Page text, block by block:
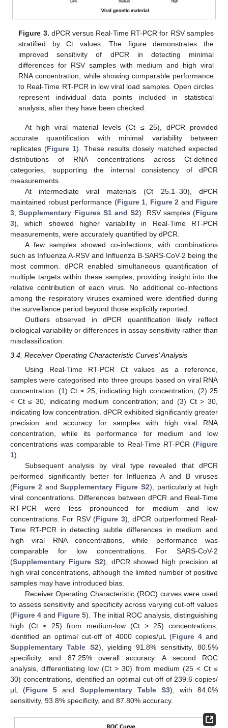
Figure 3. dPCR versus Real-Time RT-PCR for RSV samples
stratified by Ct values. The figure demonstrates the
improved sensitivity of dPCR in detecting minimal
differences for RSV samples with medium and high viral
RNA concentration, while showing comparable performance
to Real-Time RT-PCR in low viral load samples. Open circles
represent individual data points included in statistical
analysis, after they have been checked.
At high viral material levels (Ct ≤ 25), dPCR provided
accurate quantification with minimal variability between
replicates (Figure 1). These results closely matched expected
distributions of RNA concentrations across Ct-defined
categories, supporting the internal consistency of dPCR
measurements.
At intermediate viral materials (Ct 25.1–30), dPCR
maintained robust performance (Figure 1 Figure 2 and Figure
3;Supplementary Figures S1 and S2). RSV samples (Figure
3), which showed higher variability in Real-Time RT-PCR
measurements, were accurately quantified by dPCR.
A few samples showed co-infections, with combinations
such as Influenza A-RSV and Influenza B-SARS-CoV-2 being the
most common. dPCR enabled simultaneous quantification of
multiple targets within these samples, providing insight into the
relative contribution of each virus. No additional co-infections
among the respiratory viruses examined were identified during
the surveillance period beyond those explicitly reported.
Outliers observed in dPCR quantification likely reflect
biological variability or differences in assay sensitivity rather than
misclassification.
3.4. Receiver Operating Characteristic Curves’ Analysis
Using Real-Time RT-PCR Ct values as a reference,
samples were categorised into three groups based on viral RNA
concentration: (1) Ct ≤ 25, indicating high concentration; (2) 25
< Ct ≤ 30, indicating medium concentration; and (3) Ct > 30,
indicating low concentration. dPCR exhibited significantly greater
precision and accuracy for samples with high viral RNA
concentration, while its performance for medium and low
concentrations was comparable to Real-Time RT-PCR (Figure
1).
Subsequent analysis by viral type revealed that dPCR
performed significantly better for Influenza A and B viruses
(Figure 2 andSupplementary Figure S2), particularly at high
viral concentrations. Differences between dPCR and Real-Time
RT-PCR were less pronounced for medium and low
concentrations. For RSV (Figure 3), dPCR outperformed Real-
Time RT-PCR in detecting subtle differences in medium and
high viral RNA concentrations, while performance was
comparable for low concentrations. For SARS-CoV-2
(Supplementary Figure S2), dPCR showed high precision at
high viral concentrations, although the limited number of positive
samples may have introduced bias.
Receiver Operating Characteristic (ROC) curves were used
to assess sensitivity and specificity across varying cut-off values
(Figure 4 and Figure 5). The initial ROC analysis, distinguishing
high (Ct ≤ 25) from medium-low (Ct > 25) concentrations,
identified an optimal cut-off of 4000 copies/µL (Figure 4and
Supplementary Table S2), yielding 91.8% sensitivity, 80.5%
specificity, and 87.25% overall accuracy. A second ROC
analysis, differentiating low (Ct > 30) from medium (25 < Ct ≤
30) concentrations, identified an optimal cut-off of 239.6 copies/
µL (Figure 5 and Supplementary Table S3), with 84.0%
sensitivity, 93.8% specificity, and 87.80% accuracy.